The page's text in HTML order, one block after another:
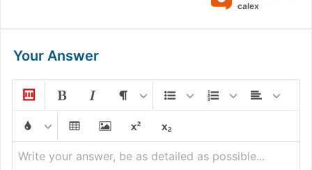
calex
Your Answer
Write your answer, be as detailed as possible...